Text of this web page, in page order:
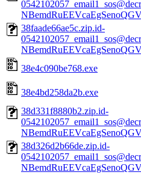
38faade66ae5c.zip.id-
38e4c090be768.exe
38e4bd258da2b.exe
38d331f8880b2.zip.id-
38d326d2b66de.zip.id-